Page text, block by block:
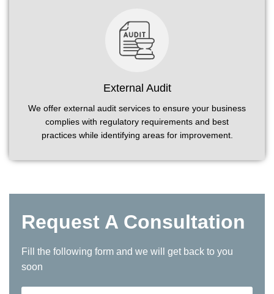
External Audit
We offer external audit services to ensure your business
complies with regulatory requirements and best
practices while identifying areas for improvement.
Request A Consultation
Fill the following form and we will get back to you
soon